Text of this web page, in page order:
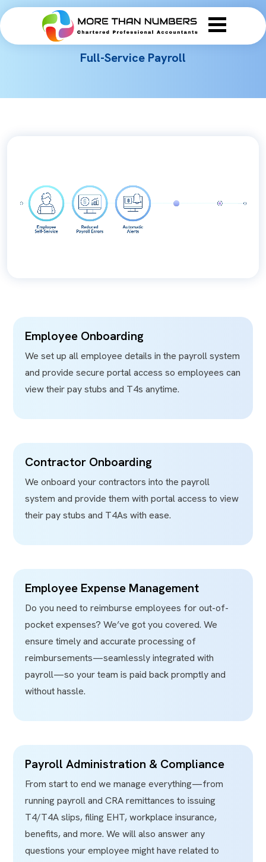
Full-Service Payroll
Employee Onboarding
We set up all employee details in the payroll system
and provide secure portal access so employees can
view their pay stubs and T4s anytime.
Contractor Onboarding
We onboard your contractors into the payroll
system and provide them with portal access to view
their pay stubs and T4As with ease.
Employee Expense Management
Do you need to reimburse employees for out-of-
pocket expenses? We’ve got you covered. We
ensure timely and accurate processing of
reimbursements—seamlessly integrated with
payroll—so your team is paid back promptly and
without hassle.
Payroll Administration & Compliance
From start to end we manage everything—from
running payroll and CRA remittances to issuing
T4/T4A slips, filing EHT, workplace insurance,
benefits, and more. We will also answer any
questions your employee might have related to